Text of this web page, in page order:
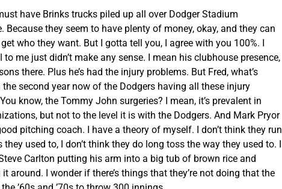
have Brinks trucks piled up all over Dodger Stadium
Because they seem to have plenty of money, okay, and they can
who they want. But I gotta tell you, I agree with you 100%. I
to me just didn’t make any sense. I mean his clubhouse presence,
there. Plus he’s had the injury problems. But Fred, what’s
second year now of the Dodgers having all these injury
know, the Tommy John surgeries? I mean, it’s prevalent in
but not to the level it is with the Dodgers. And Mark Pryor
pitching coach. I have a theory of myself. I don’t think they run
they used to, I don’t think they do long toss the way they used to. I
Carlton putting his arm into a big tub of brown rice and
around. I wonder if there’s things that they’re not doing that the